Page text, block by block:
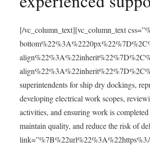
[/vc_column_text][vc_column_text
superintendents for ship dry dockings,
developing electrical work scopes,
activities, and ensuring work is
maintain quality, and reduce the risk of